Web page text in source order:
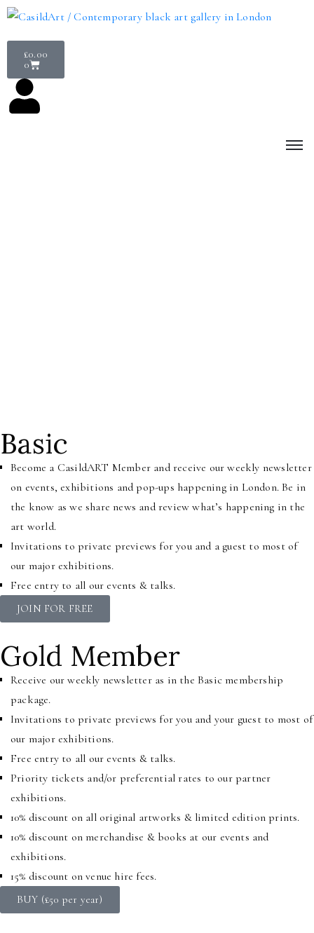
£0.00
0
Basic
Become a CasildART Member and receive our weekly newsletter
on events, exhibitions and pop-ups happening in London. Be in
the know as we share news and review what’s happening in the
art world.
Invitations to private previews for you and a guest to most of
our major exhibitions.
Free entry to all our events & talks.
JOIN FOR FREE
Gold Member
Receive our weekly newsletter as in the Basic membership
package.
Invitations to private previews for you and your guest to most of
our major exhibitions.
Free entry to all our events & talks.
Priority tickets and/or preferential rates to our partner
exhibitions.
10% discount on all original artworks & limited edition prints.
10% discount on merchandise & books at our events and
exhibitions.
15% discount on venue hire fees.
BUY (£50 per year)